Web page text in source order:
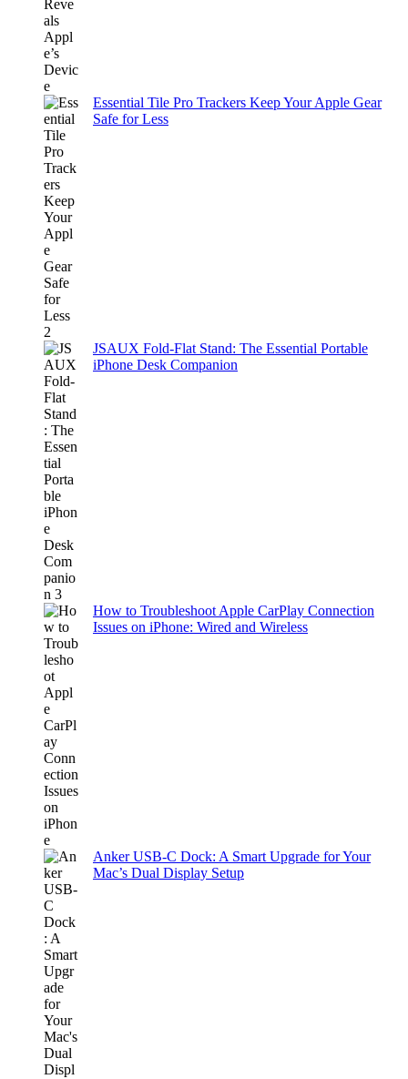
Essential Tile Pro Trackers Keep Your Apple Gear
Safe for Less
JSAUX Fold-Flat Stand: The Essential Portable
iPhone Desk Companion
How to Troubleshoot Apple CarPlay Connection
Issues on iPhone: Wired and Wireless
Anker USB-C Dock: A Smart Upgrade for Your
Mac’s Dual Display Setup